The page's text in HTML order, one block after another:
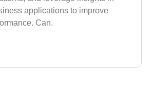
applications to improve
Can.